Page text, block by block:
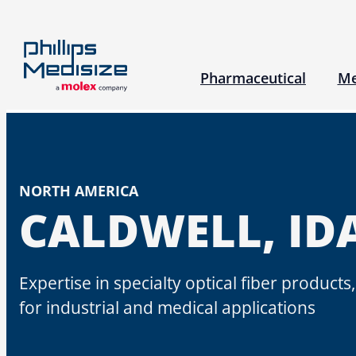
content
Pharmaceutical
Engineering Expertise
Platform Technologies
Inhalation Therapies
Science and Insights
NORTH AMERICA
CALDWELL,
Expertise in specialty optical fiber
for industrial and medical applications​